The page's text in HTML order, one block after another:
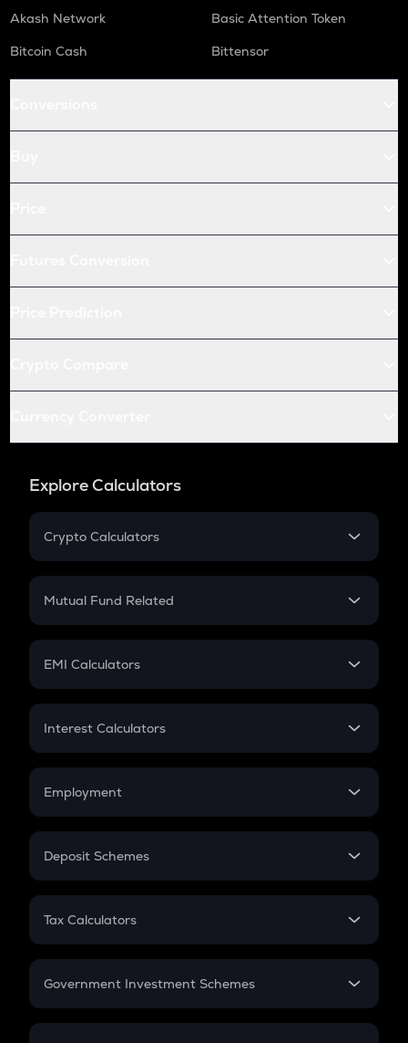
Akash Network
Basic Attention Token
Bitcoin Cash
Bittensor
Explore Calculators
Crypto Calculators
Crypto SIP Calculator
Crypto Futures
Mutual Fund Related
Mutual Fund
EMI Calculators
EMI
Credit Card EMI
Interest Calculators
Compound Interest
Employment
In-Hand Salary
PPF
Gratuity
Retirement
Deposit Schemes
FD
Tax Calculators
GST
Government Investment Schemes
Sukanya Samriddhu Yojana